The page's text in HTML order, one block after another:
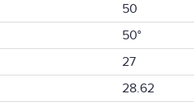
50
50°
27
28.62